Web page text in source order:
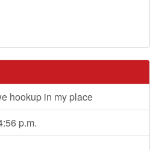
hookup in my place
p.m.